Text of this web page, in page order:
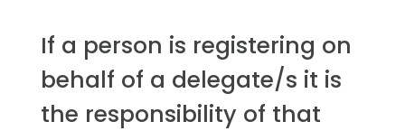
If a person is registering on
behalf of a delegate/s it is
the responsibility of that